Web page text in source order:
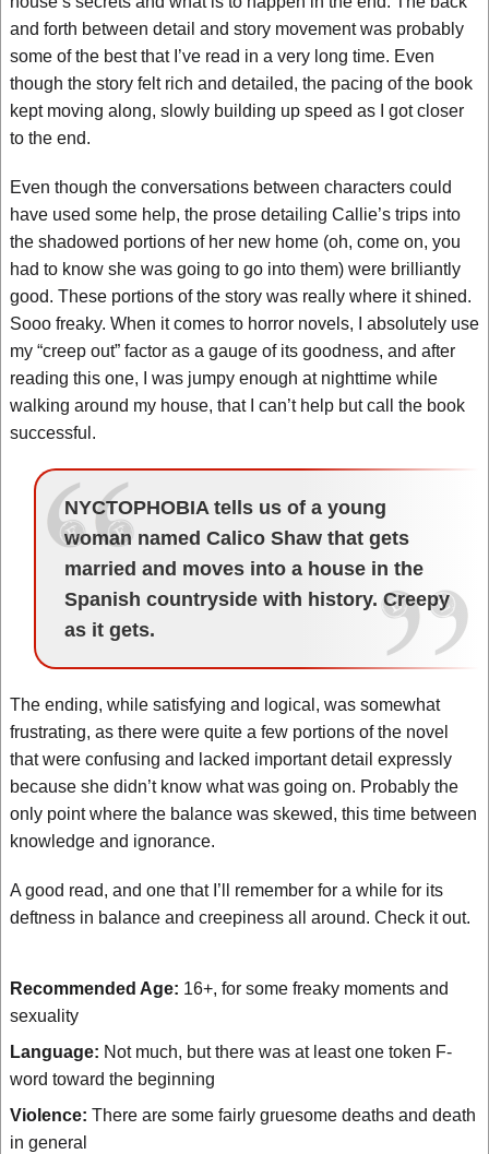
and forth between detail and story movement was probably
some of the best that I’ve read in a very long time. Even
though the story felt rich and detailed, the pacing of the book
kept moving along, slowly building up speed as I got closer
to the end.
Even though the conversations between characters could
have used some help, the prose detailing Callie’s trips into
the shadowed portions of her new home (oh, come on, you
had to know she was going to go into them) were brilliantly
good. These portions of the story was really where it shined.
Sooo freaky. When it comes to horror novels, I absolutely use
my “creep out” factor as a gauge of its goodness, and after
reading this one, I was jumpy enough at nighttime while
walking around my house, that I can’t help but call the book
successful.
NYCTOPHOBIA tells us of a young
woman named Calico Shaw that gets
married and moves into a house in the
Spanish countryside with history. Creepy
as it gets.
The ending, while satisfying and logical, was somewhat
frustrating, as there were quite a few portions of the novel
that were confusing and lacked important detail expressly
because she didn’t know what was going on. Probably the
only point where the balance was skewed, this time between
knowledge and ignorance.
A good read, and one that I’ll remember for a while for its
deftness in balance and creepiness all around. Check it out.
Recommended Age: 16+, for some freaky moments and
sexuality
Language: Not much, but there was at least one token F-
word toward the beginning
Violence: There are some fairly gruesome deaths and death
in general